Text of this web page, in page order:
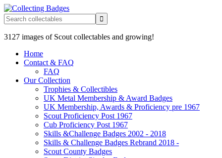
3127 images of Scout collectables and growing!
Home
Contact & FAQ
FAQ
Our Collection
Trophies & Collectibles
UK Metal Membership & Award Badges
UK Membership, Awards & Proficiency pre 1967
Scout Proficiency Post 1967
Cub Proficiency Post 1967
Skills &Challenge Badges 2002 - 2018
Skills & Challenge Badges Rebrand 2018 -
Scout County Badges